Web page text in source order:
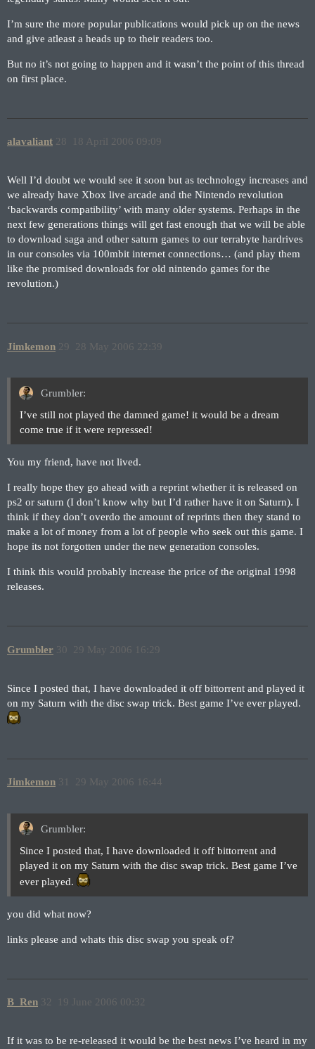
I’m sure the more popular publications would pick up on the news
and give atleast a heads up to their readers too.
But no it’s not going to happen and it wasn’t the point of this thread
on first place.
alavaliant 18 April 2006 09:09
28
Well I’d doubt we would see it soon but as technology increases and
we already have Xbox live arcade and the Nintendo revolution
‘backwards compatibility’ with many older systems. Perhaps in the
next few generations things will get fast enough that we will be able
to download saga and other saturn games to our terrabyte hardrives
in our consoles via 100mbit internet connections… (and play them
like the promised downloads for old nintendo games for the
revolution.)
Jimkemon 28 May 2006 22:39
29
Grumbler:
I’ve still not played the damned game! it would be a dream
come true if it were repressed!
You my friend, have not lived.
I really hope they go ahead with a reprint whether it is released on
ps2 or saturn (I don’t know why but I’d rather have it on Saturn). I
think if they don’t overdo the amount of reprints then they stand to
make a lot of money from a lot of people who seek out this game. I
hope its not forgotten under the new generation consoles.
I think this would probably increase the price of the original 1998
releases.
Grumbler 29 May 2006 16:29
30
Since I posted that, I have downloaded it off bittorrent and played it
on my Saturn with the disc swap trick. Best game I’ve ever played.
Jimkemon 29 May 2006 16:44
31
Grumbler:
Since I posted that, I have downloaded it off bittorrent and
played it on my Saturn with the disc swap trick. Best game I’ve
ever played.
you did what now?
links please and whats this disc swap you speak of?
B_Ren 19 June 2006 00:32
32
If it was to be re-released it would be the best news I’ve heard in my